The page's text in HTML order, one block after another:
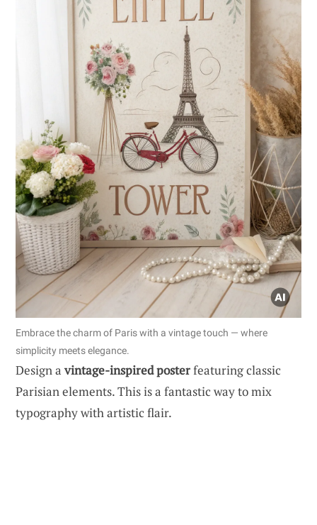
Embrace the charm of Paris with a vintage touch — where
simplicity meets elegance.
Design avintage-inspired posterfeaturing classic
Parisian elements. This is a fantastic way to mix
typography with artistic flair.